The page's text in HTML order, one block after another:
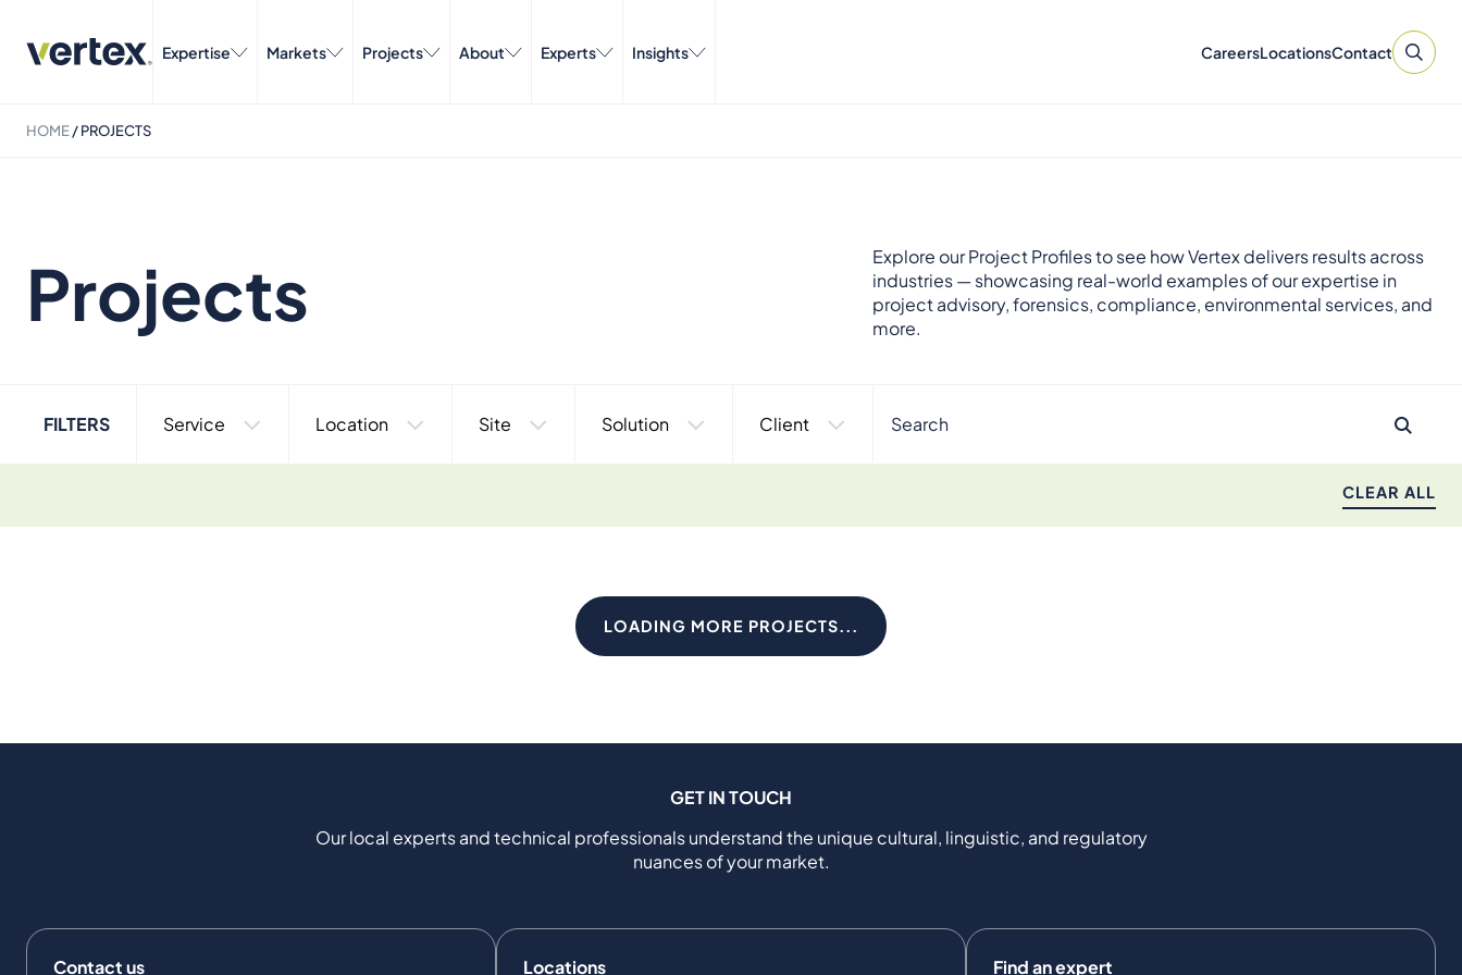
Expertise Markets Projects About Experts Insights CareersLocationsContact
HOME/PROJECTS
Projects
Explore our Project Profiles to see how Vertex delivers results across
industries — showcasing real-world examples of our expertise in
project advisory, forensics, compliance, environmental services, and
more.
FILTERS Service Location Site Solution Client
CLEAR ALL
LOADING MORE PROJECTS...
GET IN TOUCH
Our local experts and technical professionals understand the unique cultural, linguistic, and regulatory
nuances of your market.
Contact us Locations Find an expert